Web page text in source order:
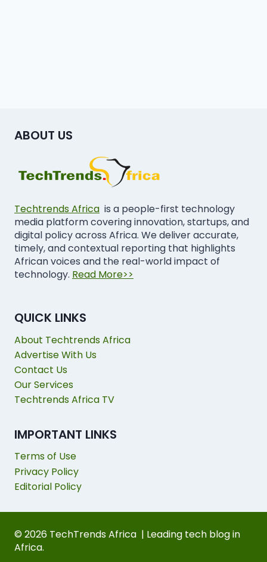
ABOUT US
Techtrends Africa is a people-first technology
media platform covering innovation, startups, and
digital policy across Africa. We deliver accurate,
timely, and contextual reporting that highlights
African voices and the real-world impact of
technology. Read More>>
QUICK LINKS
About Techtrends Africa
Advertise With Us
Contact Us
Our Services
Techtrends Africa TV
IMPORTANT LINKS
Terms of Use
Privacy Policy
Editorial Policy
© 2026 TechTrends Africa | Leading tech blog in
Africa.